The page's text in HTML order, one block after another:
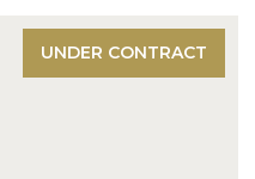
UNDER CONTRACT